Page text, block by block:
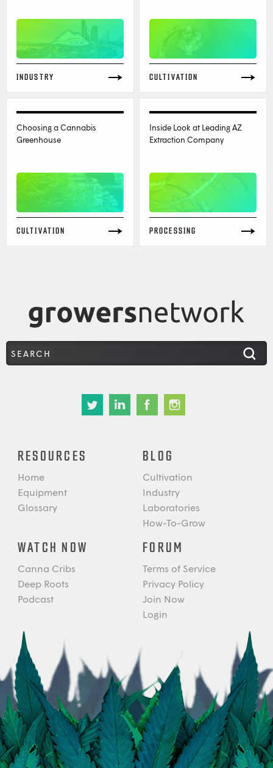
INDUSTRY CULTIVATION
Choosing a Cannabis
Greenhouse
CULTIVATION
Inside Look at Leading AZ
Extraction Company
PROCESSING
RESOURCES
Home
Equipment
Glossary
BLOG
Cultivation
Industry
Laboratories
How-To-Grow
WATCH NOW
Canna Cribs
Deep Roots
Podcast
FORUM
Terms of Service
Privacy Policy
Join Now
Login